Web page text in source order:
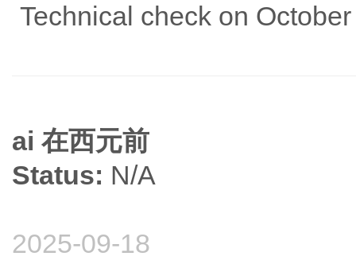
Technical check on
ai 在西元前
Status: N/A
2025-09-18